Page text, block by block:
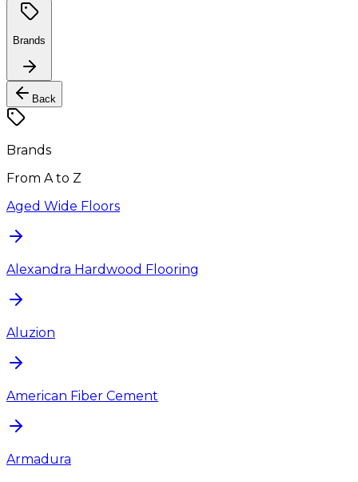
Brands
Back
Brands
From A to Z
Aged Wide Floors
Alexandra Hardwood Flooring
Aluzion
American Fiber Cement
Armadura